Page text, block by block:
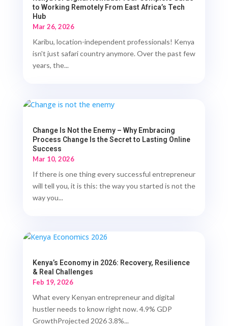
to Working Remotely From East Africa’s Tech
Hub
Mar 26, 2026
Karibu, location-independent professionals! Kenya
isn't just safari country anymore. Over the past few
years, the...
Change Is Not the Enemy – Why Embracing
Process Change Is the Secret to Lasting Online
Success
Mar 10, 2026
If there is one thing every successful entrepreneur
will tell you, it is this: the way you started is not the
way you...
Kenya’s Economy in 2026: Recovery, Resilience
& Real Challenges
Feb 19, 2026
What every Kenyan entrepreneur and digital
hustler needs to know right now. 4.9% GDP
GrowthProjected 2026 3.8%...